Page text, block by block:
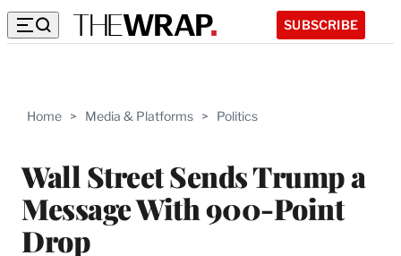
SUBSCRIBE
Home > Media & Platforms > Politics
Wall Street Sends Trump a
Message With 900-Point
Drop